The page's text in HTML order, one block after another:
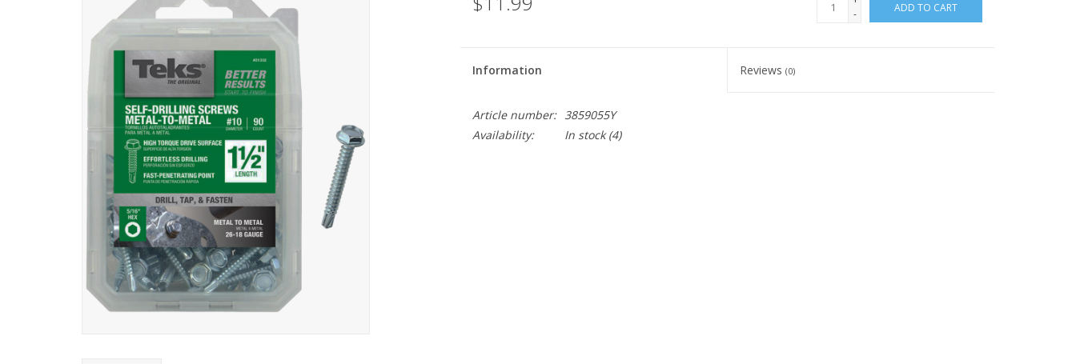
-
ADD TO CART
Information Reviews(0)
Article number: 3859055Y
Availability:
In stock(4)